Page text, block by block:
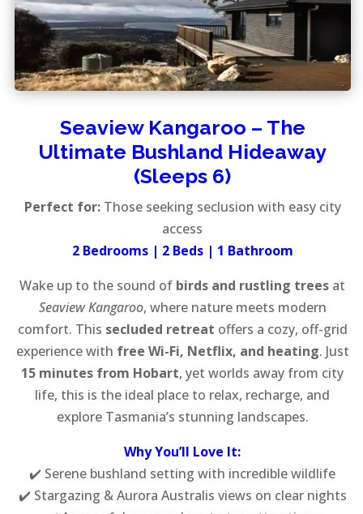
Seaview Kangaroo – The
Ultimate Bushland Hideaway
(Sleeps 6)
Perfect for:Those seeking seclusion with easy city
access
2 Bedrooms | 2 Beds | 1 Bathroom
Wake up to the sound of birds and rustling trees at
Seaview Kangaroo, where nature meets modern
comfort. This secluded retreat offers a cozy, off-grid
experience with free Wi-Fi, Netflix, and heating. Just
15 minutes from Hobart, yet worlds away from city
life, this is the ideal place to relax, recharge, and
explore Tasmania’s stunning landscapes.
Why You’ll Love It:
✔️ Serene bushland setting with incredible wildlife
✔️ Stargazing & Aurora Australis views on clear nights